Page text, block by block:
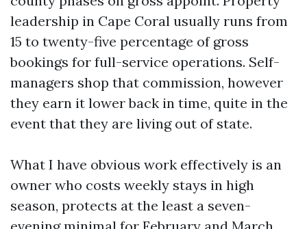
leadership in Cape Coral usually runs from
15 to twenty-five percentage of gross
bookings for full-service operations. Self-
managers shop that commission, however
they earn it lower back in time, quite in the
event that they are living out of state.
What I have obvious work effectively is an
owner who costs weekly stays in high
season, protects at the least a seven-